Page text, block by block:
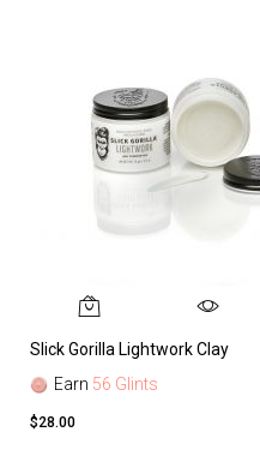
Slick Gorilla Lightwork Clay
Earn 56 Glints
$28.00